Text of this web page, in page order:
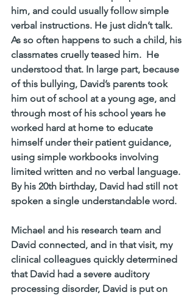
him, and could usually follow simple
verbal instructions. He just didn’t talk.
As so often happens to such a child, his
classmates cruelly teased him.  He
understood that. In large part, because
of this bullying, David’s parents took
him out of school at a young age, and
through most of his school years he
worked hard at home to educate
himself under their patient guidance,
using simple workbooks involving
limited written and no verbal language.
By his 20th birthday, David had still not
spoken a single understandable word.
Michael and his research team and
David connected, and in that visit, my
clinical colleagues quickly determined
that David had a severe auditory
processing disorder, David is put on